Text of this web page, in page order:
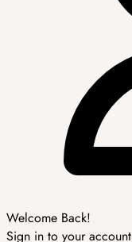
Welcome Back!
Sign in to your account